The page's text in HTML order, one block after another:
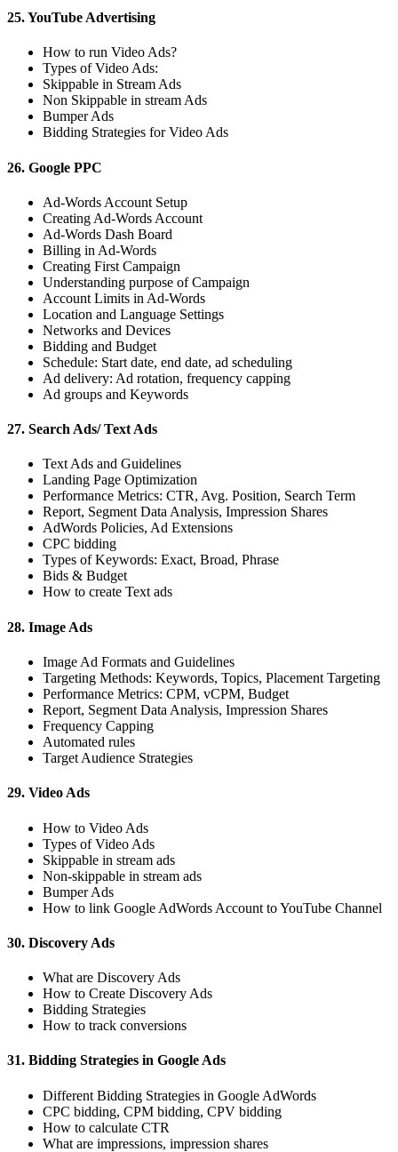
25. YouTube Advertising
How to run Video Ads?
Types of Video Ads:
Skippable in Stream Ads
Non Skippable in stream Ads
Bumper Ads
Bidding Strategies for Video Ads
26. Google PPC
Ad-Words Account Setup
Creating Ad-Words Account
Ad-Words Dash Board
Billing in Ad-Words
Creating First Campaign
Understanding purpose of Campaign
Account Limits in Ad-Words
Location and Language Settings
Networks and Devices
Bidding and Budget
Schedule: Start date, end date, ad scheduling
Ad delivery: Ad rotation, frequency capping
Ad groups and Keywords
27. Search Ads/ Text Ads
Text Ads and Guidelines
Landing Page Optimization
Performance Metrics: CTR, Avg. Position, Search Term
Report, Segment Data Analysis, Impression Shares
AdWords Policies, Ad Extensions
CPC bidding
Types of Keywords: Exact, Broad, Phrase
Bids & Budget
How to create Text ads
28. Image Ads
Image Ad Formats and Guidelines
Targeting Methods: Keywords, Topics, Placement Targeting
Performance Metrics: CPM, vCPM, Budget
Report, Segment Data Analysis, Impression Shares
Frequency Capping
Automated rules
Target Audience Strategies
29. Video Ads
How to Video Ads
Types of Video Ads
Skippable in stream ads
Non-skippable in stream ads
Bumper Ads
How to link Google AdWords Account to YouTube Channel
30. Discovery Ads
What are Discovery Ads
How to Create Discovery Ads
Bidding Strategies
How to track conversions
31. Bidding Strategies in Google Ads
Different Bidding Strategies in Google AdWords
CPC bidding, CPM bidding, CPV bidding
How to calculate CTR
What are impressions, impression shares